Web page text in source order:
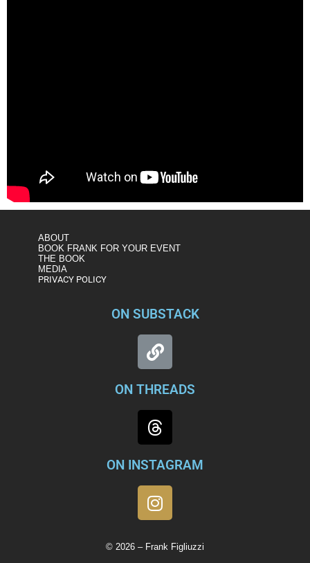
ABOUT
BOOK FRANK FOR YOUR EVENT
THE BOOK
MEDIA
PRIVACY POLICY
ON SUBSTACK
ON THREADS
ON INSTAGRAM
© 2026 – Frank Figliuzzi